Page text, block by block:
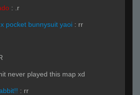
: .r
pocket bunnysuit yaoi : rr
never played this map xd
: rr